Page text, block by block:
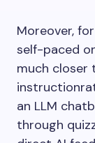
Moreover,
self-paced
much closer
an LLM
through